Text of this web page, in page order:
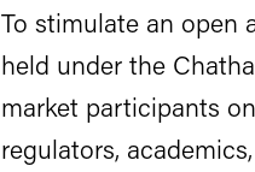
To stimulate an open
held under the
market participants
regulators,